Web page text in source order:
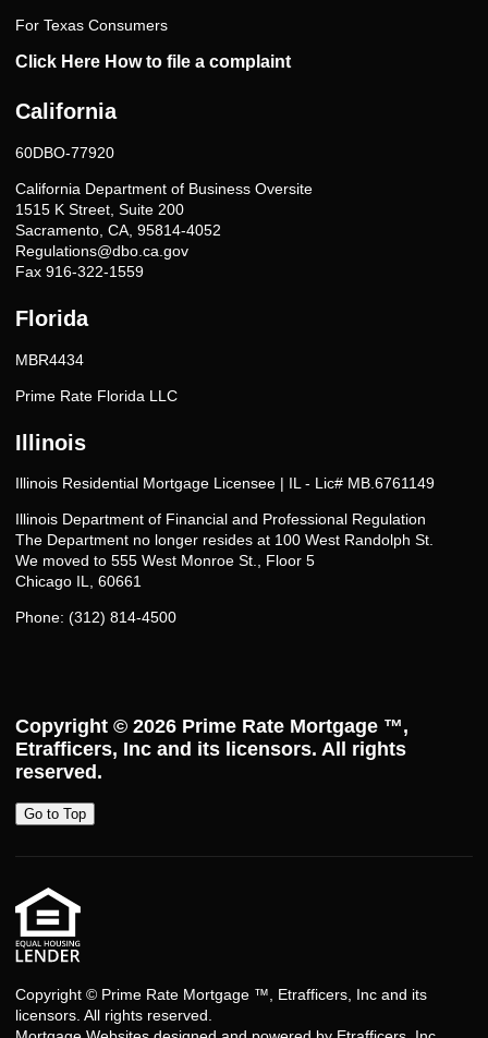
For Texas Consumers
Click Here How to file a complaint
California
60DBO-77920
California Department of Business Oversite
1515 K Street, Suite 200
Sacramento, CA, 95814-4052
Regulations@dbo.ca.gov
Fax 916-322-1559
Florida
MBR4434
Prime Rate Florida LLC
Illinois
Illinois Residential Mortgage Licensee | IL - Lic# MB.6761149
Illinois Department of Financial and Professional Regulation
The Department no longer resides at 100 West Randolph St.
We moved to 555 West Monroe St., Floor 5
Chicago IL, 60661
Phone: (312) 814-4500
Copyright © 2026 Prime Rate Mortgage ™,
Etrafficers, Inc and its licensors. All rights
reserved.
Go to Top
Copyright © Prime Rate Mortgage ™, Etrafficers, Inc and its
licensors. All rights reserved.